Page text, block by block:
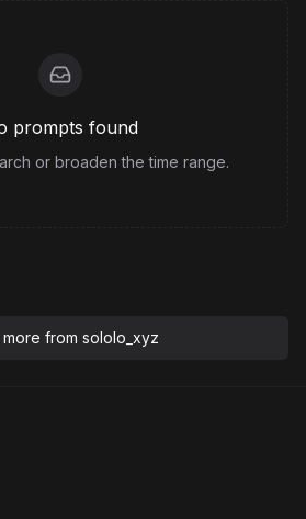
prompts found
or broaden the time range.
from sololo_xyz